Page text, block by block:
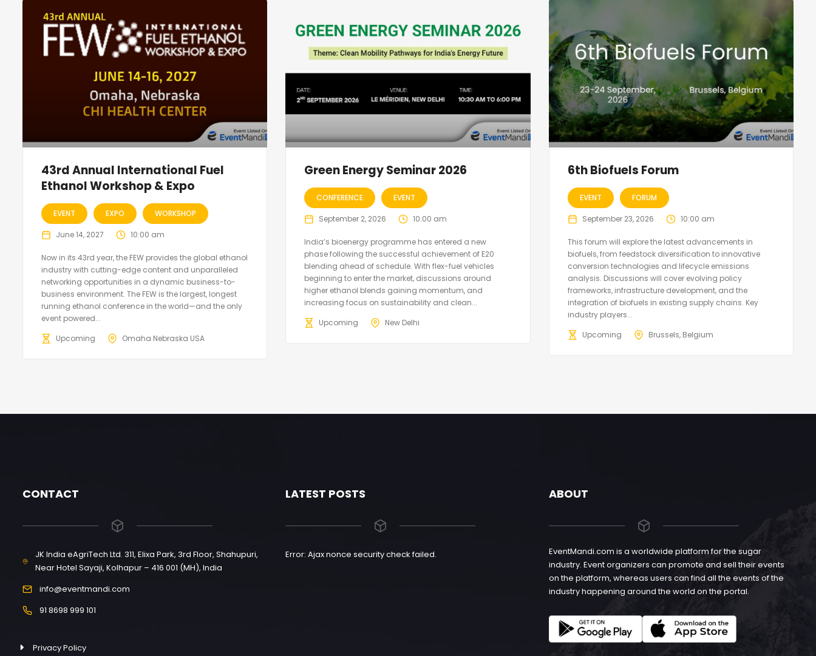
43rd Annual International Fuel
Ethanol Workshop & Expo
EVENT EXPO WORKSHOP
June 14, 2027 10:00 am
Now in its 43rd year, the FEW provides the global ethanol
industry with cutting-edge content and unparalleled
networking opportunities in a dynamic business-to-
business environment. The FEW is the largest, longest
running ethanol conference in the world—and the only
event powered...
Upcoming
Omaha Nebraska USA
Green Energy Seminar 2026
CONFERENCE EVENT
September 2, 2026 10:00 am
India’s bioenergy programme has entered a new
phase following the successful achievement of E20
blending ahead of schedule. With flex-fuel vehicles
beginning to enter the market, discussions around
higher ethanol blends gaining momentum, and
increasing focus on sustainability and clean...
Upcoming
New Delhi
6th Biofuels Forum
EVENT FORUM
September 23, 2026 10:00 am
This forum will explore the latest advancements in
biofuels, from feedstock diversification to innovative
conversion technologies and lifecycle emissions
analysis. Discussions will cover evolving policy
frameworks, infrastructure development, and the
integration of biofuels in existing supply chains. Key
industry players...
Upcoming
Brussels, Belgium
CONTACT
JK India eAgriTech Ltd. 311, Elixa Park, 3rd Floor, Shahupuri,
Near Hotel Sayaji, Kolhapur – 416 001 (MH), India
info@eventmandi.com
91 8698 999 101
Privacy Policy
LATEST POSTS
Error: Ajax nonce security check failed.
ABOUT
EventMandi.com is a worldwide platform for the sugar
industry. Event organizers can promote and sell their events
on the platform, whereas users can find all the events of the
industry happening around the world on the portal.